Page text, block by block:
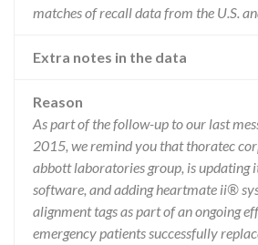
matches of recall data from the U.S.
Extra notes in the data
Reason
As part of the follow-up to our last
2015, we remind you that thoratec
abbott laboratories group, is updating
software, and adding heartmate ii®
alignment tags as part of an ongoing
emergency patients successfully